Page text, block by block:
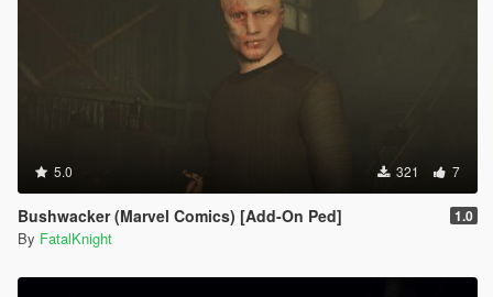
5.0 321 7
Bushwacker (Marvel Comics) [Add-On Ped] 1.0
By FatalKnight